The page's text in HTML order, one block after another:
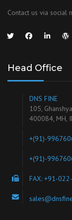
Contact us via social
Head Office
DNS FINE
105,
400084, MH,
+(91)-
+(91)-
FAX: +91-